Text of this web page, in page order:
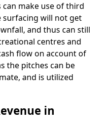
can make use of third
surfacing will not get
and thus can still
centres and
flow on account of
the pitches can be
and is utilized
in